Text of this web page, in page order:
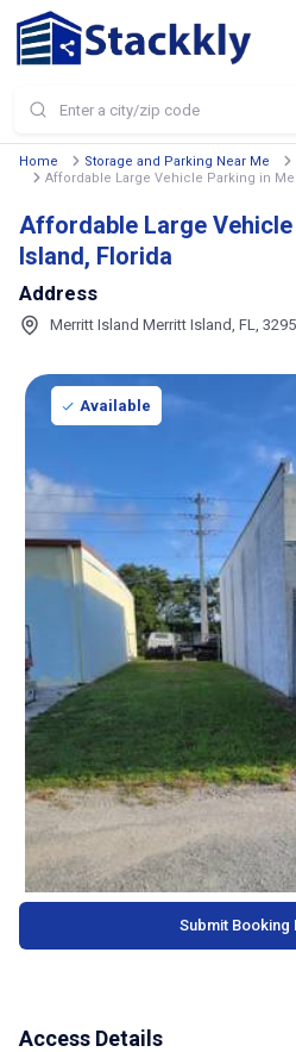
Home Storage and Parking Near Me
Affordable Large Vehicle Parking in
Affordable Large
Island, Florida
Address
Merritt Island Merritt Island, FL,
Available
Submit Booking
Access Details